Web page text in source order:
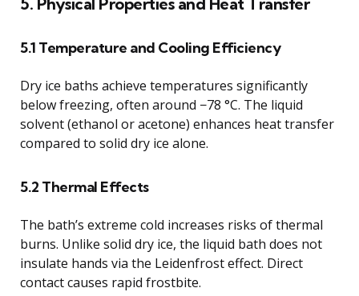
5.1 Temperature and Cooling Efficiency
Dry ice baths achieve temperatures significantly
below freezing, often around −78 °C. The liquid
solvent (ethanol or acetone) enhances heat transfer
compared to solid dry ice alone.
5.2 Thermal Effects
The bath’s extreme cold increases risks of thermal
burns. Unlike solid dry ice, the liquid bath does not
insulate hands via the Leidenfrost effect. Direct
contact causes rapid frostbite.